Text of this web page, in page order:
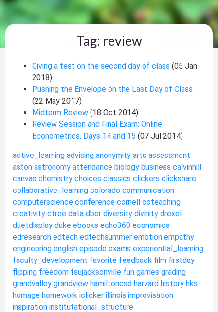
Tag: review
Giving a test on the second day of class(05 Jan
2018)
Pushing the Envelope on the Last Day of Class
(22 May 2017)
Midterm Review(18 Oct 2014)
Review Session and Final Exam: Online
Econometrics, Days 14 and 15(07 Jul 2014)
active_learning advising anonymity arts assessment
aston astronomy attendance biology business calvinhill
canvas chemistry choices classics clickers clickshare
collaborative_learning colorado communication
computerscience conference cornell coteaching
creativity ctree data dber diversity divinity drexel
duetdisplay duke ebooks echo360 economics
edresearch edtech edtechsummer emotion empathy
engineering english episode exams experiential_learning
faculty_development favorite feedback film firstday
flipping freedom fsujacksonville fun games grading
grandvalley grandview hamiltoncsd harvard history hks
homage homework iclicker illinois improvisation
inspiration institutational_structure